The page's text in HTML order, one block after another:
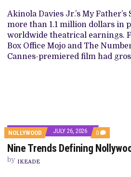
Akinola Davies Jr.’s My
more than 1.1 million dollars in
worldwide theatrical earnings.
Box Office Mojo and The
Cannes-premiered film had
NOLLYWOOD JULY 26, 2026 0
Nine Trends Defining
by IKEADE